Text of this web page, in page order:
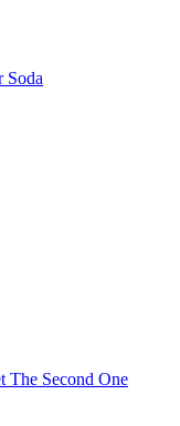
Soda
The Second One